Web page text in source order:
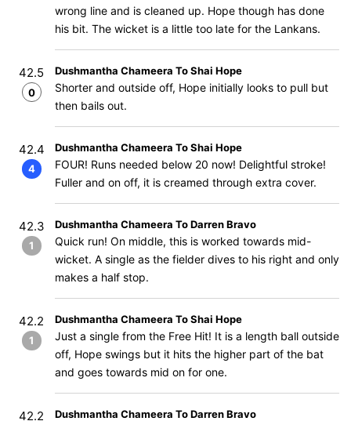
wrong line and is cleaned up. Hope though has done
his bit. The wicket is a little too late for the Lankans.
42.5
0
Dushmantha Chameera To Shai Hope
Shorter and outside off, Hope initially looks to pull but
then bails out.
42.4
4
Dushmantha Chameera To Shai Hope
FOUR! Runs needed below 20 now! Delightful stroke!
Fuller and on off, it is creamed through extra cover.
42.3
1
Dushmantha Chameera To Darren Bravo
Quick run! On middle, this is worked towards mid-
wicket. A single as the fielder dives to his right and only
makes a half stop.
42.2
1
Dushmantha Chameera To Shai Hope
Just a single from the Free Hit! It is a length ball outside
off, Hope swings but it hits the higher part of the bat
and goes towards mid on for one.
42.2 Dushmantha Chameera To Darren Bravo